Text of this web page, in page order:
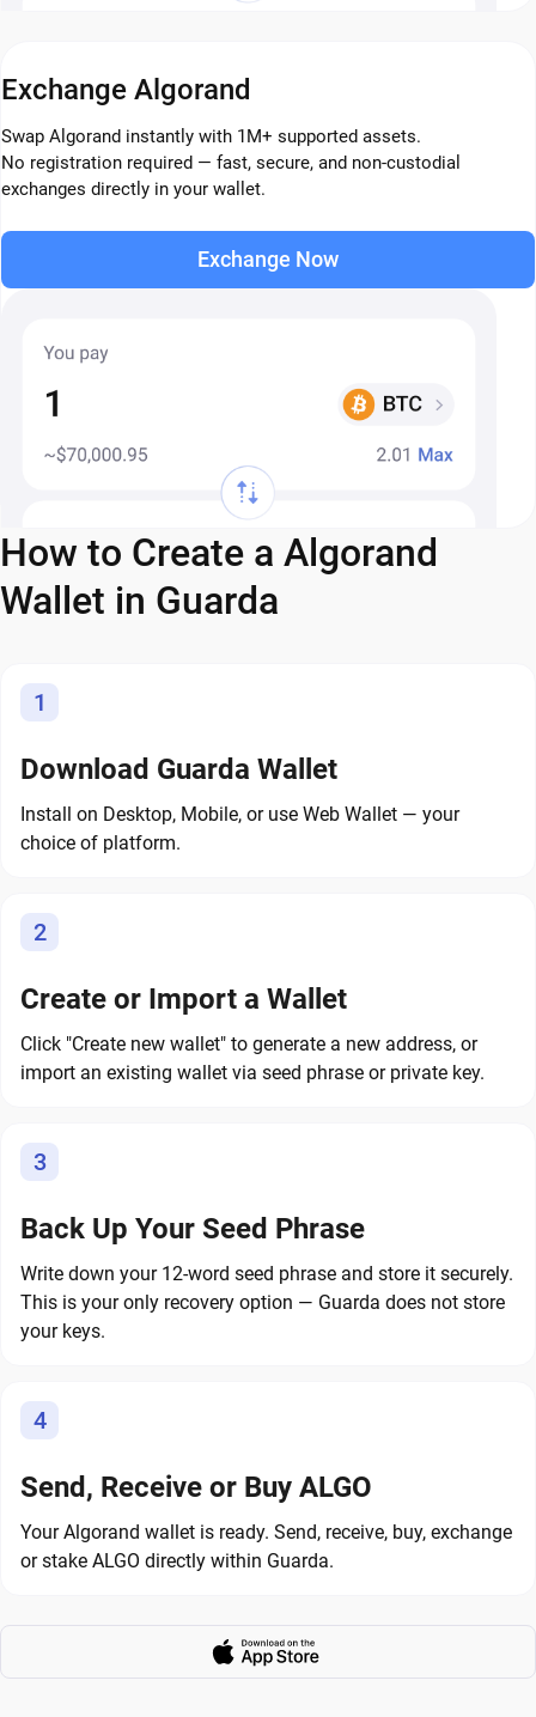
Exchange Algorand
Swap Algorand instantly with 1M+ supported assets.
No registration required — fast, secure, and non-custodial
exchanges directly in your wallet.
Exchange Now
How to Create a Algorand
Wallet in Guarda
1
Download Guarda Wallet
Install on Desktop, Mobile, or use Web Wallet — your
choice of platform.
2
Create or Import a Wallet
Click "Create new wallet" to generate a new address, or
import an existing wallet via seed phrase or private key.
3
Back Up Your Seed Phrase
Write down your 12-word seed phrase and store it securely.
This is your only recovery option — Guarda does not store
your keys.
4
Send, Receive or Buy ALGO
Your Algorand wallet is ready. Send, receive, buy, exchange
or stake ALGO directly within Guarda.